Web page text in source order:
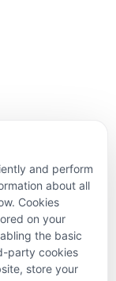
and perform
about all
Cookies
on your
the basic
party cookies
store your